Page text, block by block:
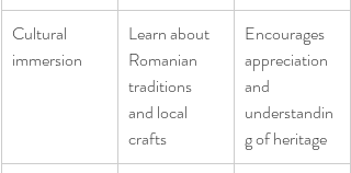
Cultural
immersion
Learn about
Romanian
traditions
and local
crafts
Encourages
appreciation
and
understandin
g of heritage